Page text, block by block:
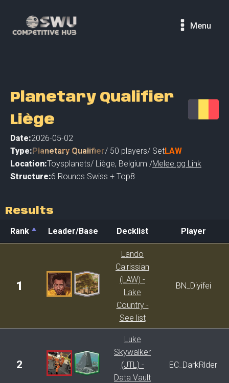
Menu
Planetary Qualifier
Liège
Date:2026-05-02
Type:Planetary Qualifier/ 50 players/ SetLAW
Location:Toysplanets/ Liège, Belgium /Melee.gg Link
Structure:6 Rounds Swiss + Top8
Results
Rank Leader/Base Decklist
Player
Decklist
1
Lando
Calrissian
(LAW) -
Lake
Country -
See list
BN_Diyifei
2
Luke
Skywalker
(JTL) -
Data Vault
EC_DarkRlder